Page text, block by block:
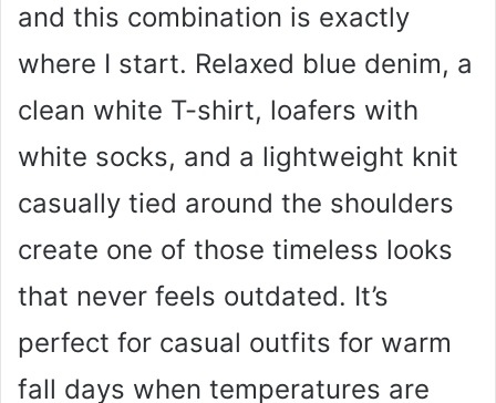
and this combination is exactly
where I start. Relaxed blue denim, a
clean white T-shirt, loafers with
white socks, and a lightweight knit
casually tied around the shoulders
create one of those timeless looks
that never feels outdated. It’s
perfect for casual outfits for warm
fall days when temperatures are